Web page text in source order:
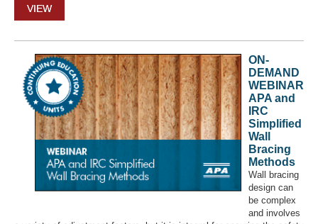
VIEW
ON-
DEMAND
WEBINAR
APA and
IRC
Simplified
Wall
Bracing
Methods
Wall bracing
design can
be complex
and involves